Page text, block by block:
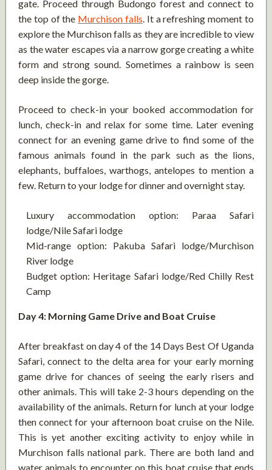
gate. Proceed through Budongo forest and connect to
the top of the Murchison falls . It a refreshing moment to
explore the Murchison falls as they are incredible to view
as the water escapes via a narrow gorge creating a white
form and strong sound. Sometimes a rainbow is seen
deep inside the gorge.
Proceed to check-in your booked accommodation for
lunch, check-in and relax for some time. Later evening
connect for an evening game drive to find some of the
famous animals found in the park such as the lions,
elephants, buffaloes, warthogs, antelopes to mention a
few. Return to your lodge for dinner and overnight stay.
Luxury accommodation option: Paraa Safari
lodge/Nile Safari lodge
Mid-range option: Pakuba Safari lodge/Murchison
River lodge
Budget option: Heritage Safari lodge/Red Chilly Rest
Camp
Day 4: Morning Game Drive and Boat Cruise
After breakfast on day 4 of the 14 Days Best Of Uganda
Safari, connect to the delta area for your early morning
game drive for chances of seeing the early risers and
other animals. This will take 2-3 hours depending on the
availability of the animals. Return for lunch at your lodge
then connect for your afternoon boat cruise on the Nile.
This is yet another exciting activity to enjoy while in
Murchison falls national park. There are both land and
water animals to encounter on this boat cruise that ends